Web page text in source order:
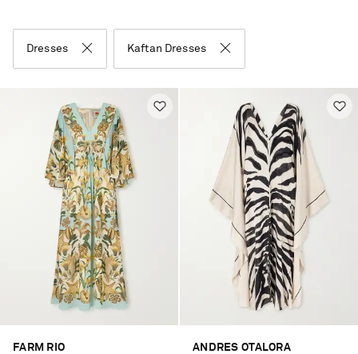
Dresses Kaftan Dresses
FARM RIO ANDRES OTALORA